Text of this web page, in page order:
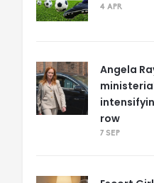
4 APR
Angela
row
7 SEP